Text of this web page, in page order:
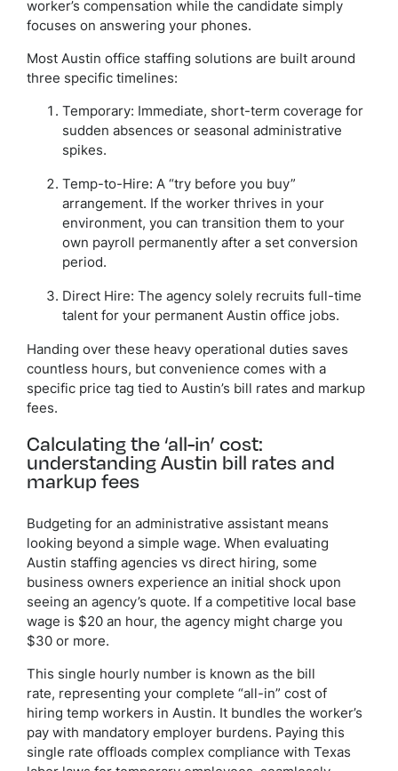
worker’s compensation while the candidate simply
focuses on answering your phones.
Most Austin office staffing solutions are built around
three specific timelines:
Temporary: Immediate, short-term coverage for
sudden absences or seasonal administrative
spikes.
Temp-to-Hire: A “try before you buy”
arrangement. If the worker thrives in your
environment, you can transition them to your
own payroll permanently after a set conversion
period.
Direct Hire: The agency solely recruits full-time
talent for your permanent Austin office jobs.
Handing over these heavy operational duties saves
countless hours, but convenience comes with a
specific price tag tied to Austin’s bill rates and markup
fees.
Calculating the ‘all-in’ cost:
understanding Austin bill rates and
markup fees
Budgeting for an administrative assistant means
looking beyond a simple wage. When evaluating
Austin staffing agencies vs direct hiring, some
business owners experience an initial shock upon
seeing an agency’s quote. If a competitive local base
wage is $20 an hour, the agency might charge you
$30 or more.
This single hourly number is known as the bill
rate, representing your complete “all-in” cost of
hiring temp workers in Austin. It bundles the worker’s
pay with mandatory employer burdens. Paying this
single rate offloads complex compliance with Texas